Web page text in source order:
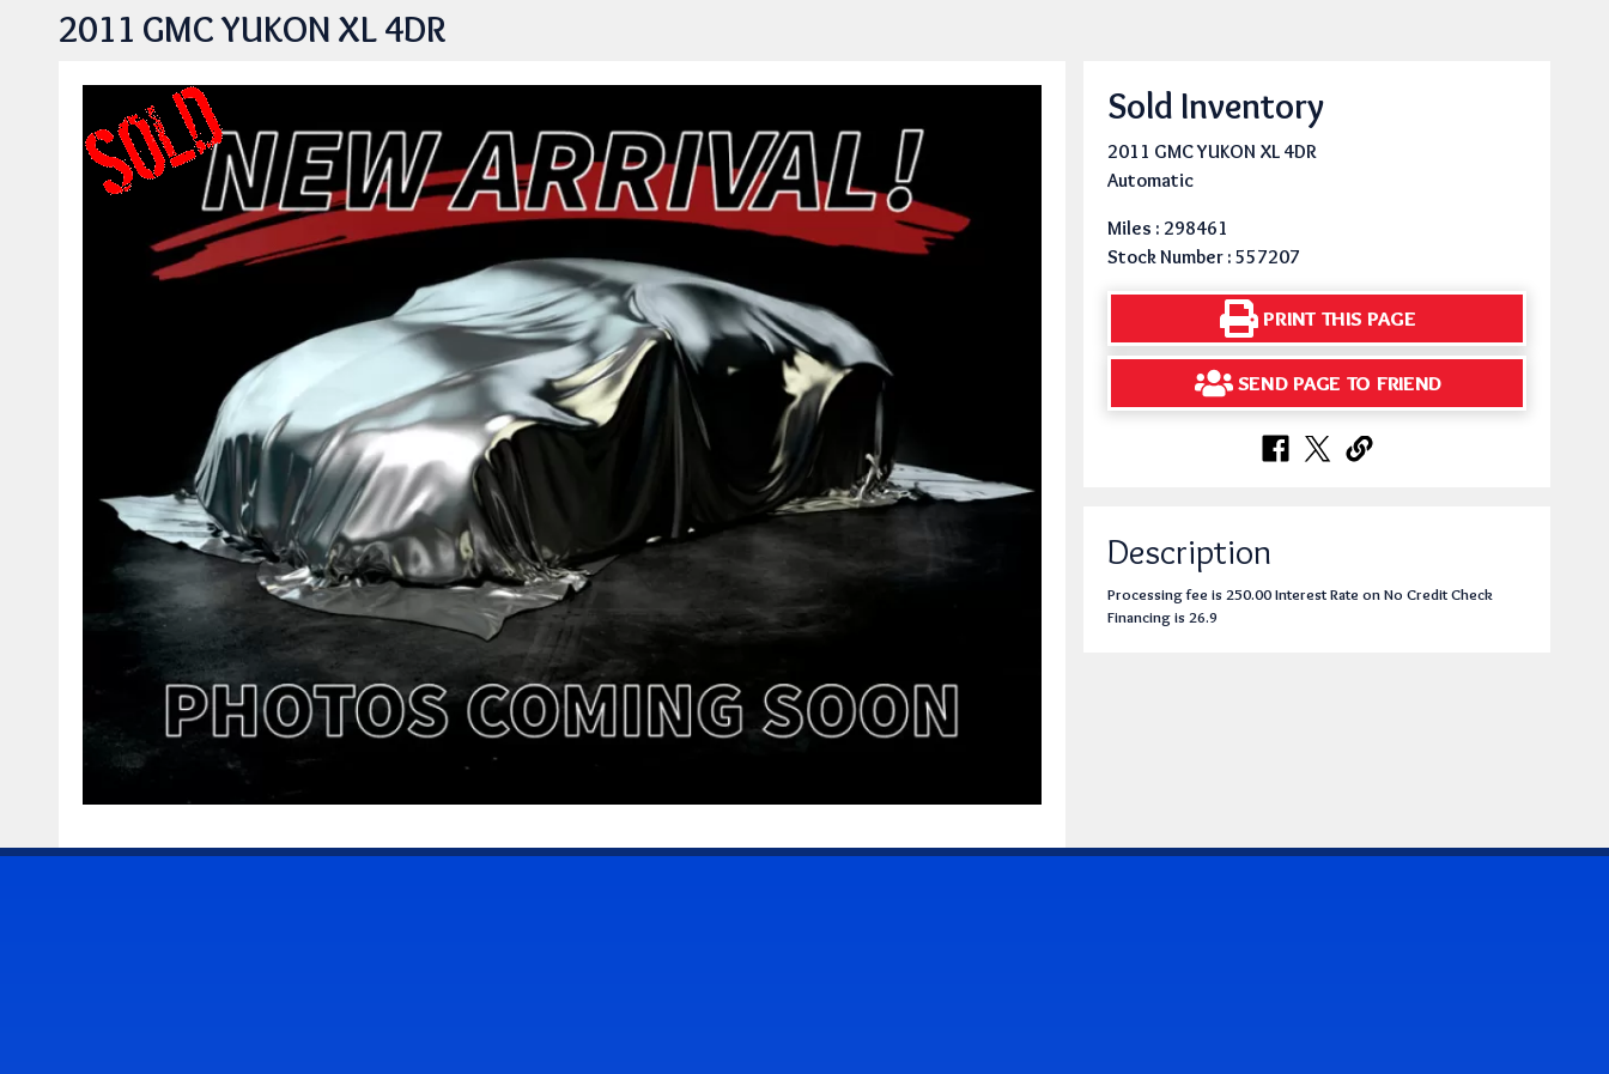
2011 GMC YUKON XL 4DR
Sold Inventory
2011 GMC YUKON XL 4DR
Automatic
Miles : 298461
Stock Number : 557207
PRINT THIS PAGE
SEND PAGE TO FRIEND
Description
Processing fee is 250.00 Interest Rate on No Credit Check
Financing is 26.9